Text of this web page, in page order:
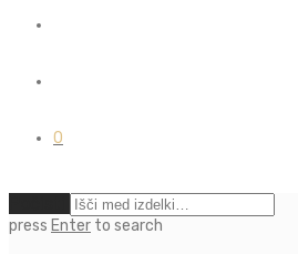
0
press Enter to search